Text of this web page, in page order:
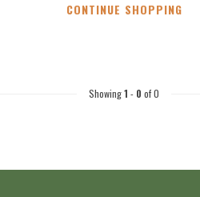
CONTINUE SHOPPING
Showing1 - 0 of 0